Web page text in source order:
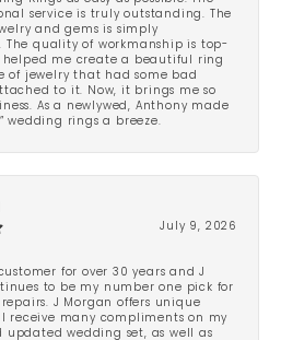
service is truly outstanding. The
and gems is simply
The quality of workmanship is top-
helped me create a beautiful ring
of jewelry that had some bad
to it. Now, it brings me so
As a newlywed, Anthony made
wedding rings a breeze.
July 9, 2026
customer for over 30 years and J
to be my number one pick for
repairs. J Morgan offers unique
I receive many compliments on my
updated wedding set, as well as